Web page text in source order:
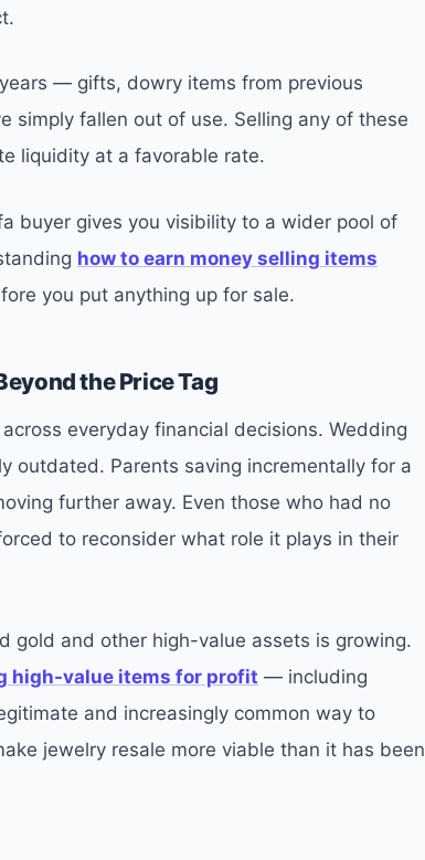
— gifts, dowry items from previous
simply fallen out of use. Selling any of these
liquidity at a favorable rate.
buyer gives you visibility to a wider pool of
how to earn money selling items
you put anything up for sale.
the Price Tag
everyday financial decisions. Wedding
outdated. Parents saving incrementally for a
further away. Even those who had no
to reconsider what role it plays in their
gold and other high-value assets is growing.
high-value items for profit — including
and increasingly common way to
jewelry resale more viable than it has been